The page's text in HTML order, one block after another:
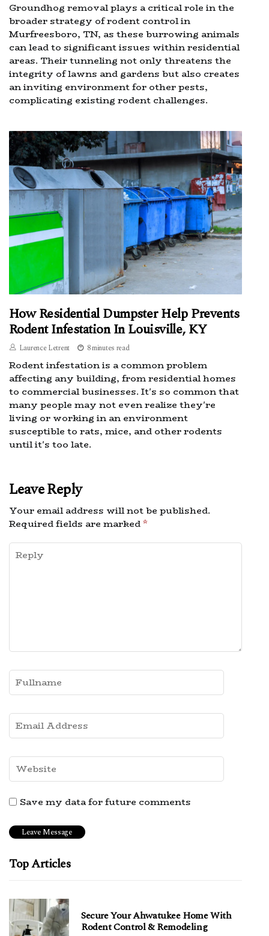
Groundhog removal plays a critical role in the
broader strategy of rodent control in
Murfreesboro, TN, as these burrowing animals
can lead to significant issues within residential
areas. Their tunneling not only threatens the
integrity of lawns and gardens but also creates
an inviting environment for other pests,
complicating existing rodent challenges.
How Residential Dumpster Help Prevents
Rodent Infestation In Louisville, KY
Laurence Letrent 8 minutes read
Rodent infestation is a common problem
affecting any building, from residential homes
to commercial businesses. It's so common that
many people may not even realize they're
living or working in an environment
susceptible to rats, mice, and other rodents
until it's too late.
Leave Reply
Your email address will not be published.
Required fields are marked*
Save my data for future comments
Top Articles
Secure Your Ahwatukee Home With
Rodent Control & Remodeling